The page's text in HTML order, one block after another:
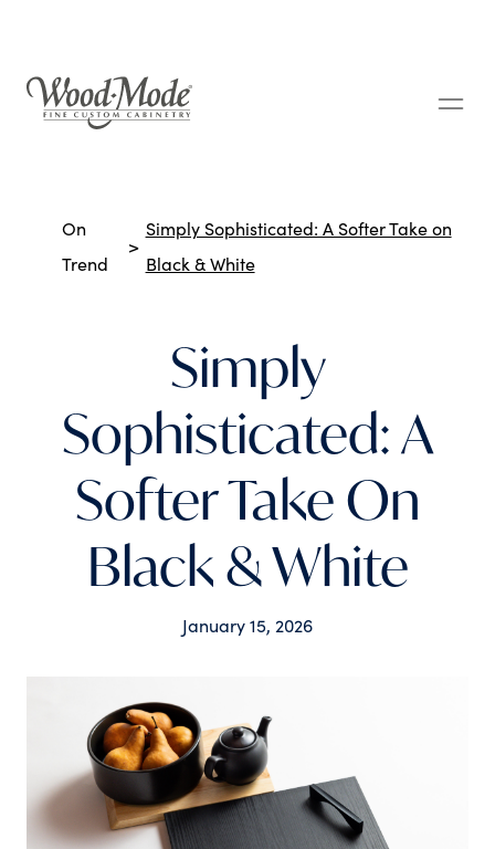
Breadcrumbs
On
Trend
Simply Sophisticated: A Softer Take on
Black & White
Simply
Sophisticated: A
Softer Take On
Black & White
January 15, 2026
Tags